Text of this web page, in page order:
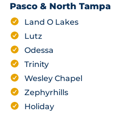
Pasco & North Tampa
Land O Lakes
Lutz
Odessa
Trinity
Wesley Chapel
Zephyrhills
Holiday